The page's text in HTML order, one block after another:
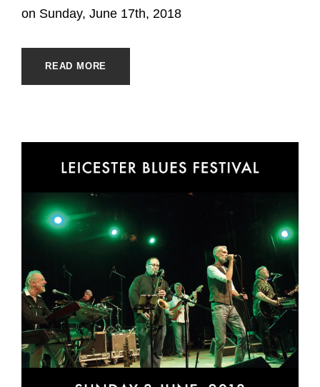
on Sunday, June 17th, 2018
READ MORE